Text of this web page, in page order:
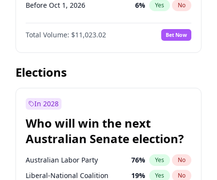
Before Oct 1, 2026 6% Yes No
Before Nov 1, 2026 7%
Before Dec 1, 2026 No
Before Jan 1, 2027 4% Yes No
Before Feb 1, 2027
Before Apr 1, 2027
Before Jun 1, 2027 14%
Before Jun 1, 2026 100% Yes No
Total Volume: $11,023.02 Bet Now
Elections
In 2028
Who will win the next
Australian Senate election?
Australian Labor Party 76% Yes No
Liberal-National Coalition 19% Yes No